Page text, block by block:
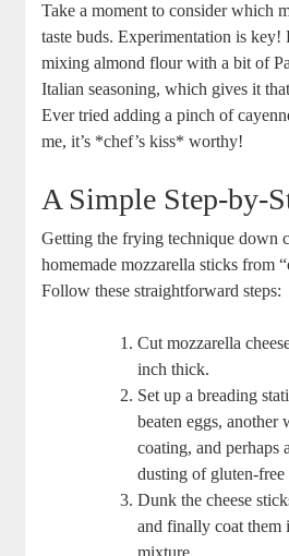
Take a moment to consider which‌
⁢taste buds.‌ Experimentation is key!
mixing almond flour​ with a bit of
Italian seasoning, which gives it
Ever ‌tried adding a pinch of
me, it’s *chef’s kiss* worthy!
A Simple Step-by-
Getting the frying technique down
homemade mozzarella sticks from‍
Follow these straightforward steps:
Cut‌ mozzarella
inch thick.
Set up a breading
beaten eggs, another
coating, and ‌perhaps⁤
dusting of gluten-free
Dunk the ⁣cheese
and finally coat them